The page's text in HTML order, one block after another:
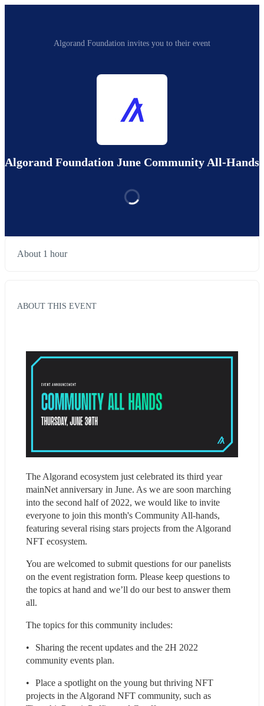
Algorand Foundation invites you to their event
Algorand Foundation June Community All-Hands
About 1 hour
ABOUT THIS EVENT
The Algorand ecosystem just celebrated its third year
mainNet anniversary in June. As we are soon marching
into the second half of 2022, we would like to invite
everyone to join this month's Community All-hands,
featuring several rising stars projects from the Algorand
NFT ecosystem.
You are welcomed to submit questions for our panelists
on the event registration form. Please keep questions to
the topics at hand and we’ll do our best to answer them
all.
The topics for this community includes:
•	Sharing the recent updates and the 2H 2022
community events plan.
•	Place a spotlight on the young but thriving NFT
projects in the Algorand NFT community, such as